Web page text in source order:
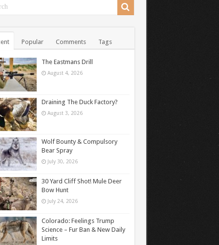
Popular Comments Tags
The Eastmans Drill
August 4, 2026
Draining The Duck Factory?
August 3, 2026
Wolf Bounty & Compulsory
Bear Spray
July 30, 2026
30 Yard Cliff Shot! Mule Deer
Bow Hunt
July 24, 2026
Colorado: Feelings Trump
Science – Fur Ban & New Daily
Limits